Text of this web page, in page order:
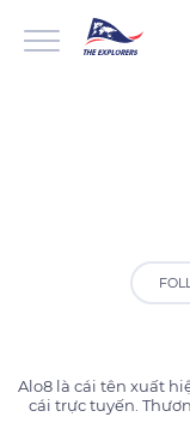
Alo8 là cái tên xuất
cái trực tuyến.